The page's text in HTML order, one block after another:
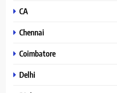
CA
Chennai
Coimbatore
Delhi